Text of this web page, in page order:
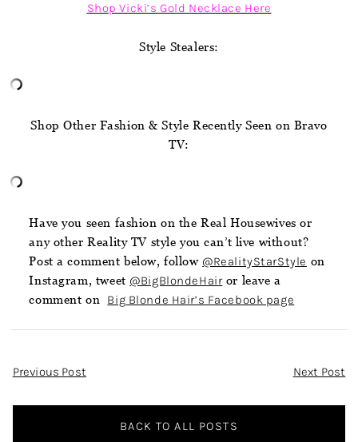
Shop Vicki’s Gold Necklace Here
Style Stealers:
Shop Other Fashion & Style Recently Seen on Bravo
TV:
Have you seen fashion on the Real Housewives or
any other Reality TV style you can’t live without?
Post a comment below, follow @RealityStarStyle on
Instagram, tweet @BigBlondeHair or leave a
comment on Big Blonde Hair’s Facebook page
Post
Previous Post Next Post
BACK TO ALL POSTS